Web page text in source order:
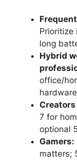
Prioritize
long
Hybrid
office/
7 for
optional
Gamers:
matters;